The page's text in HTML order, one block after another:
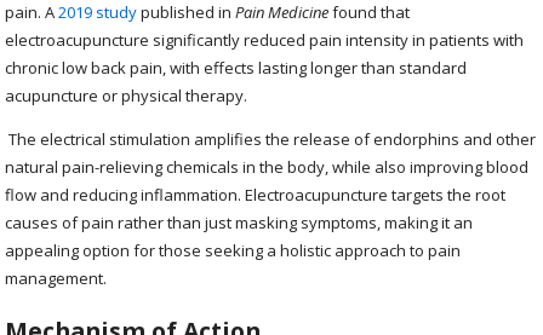
pain. A2019 studypublished inPain Medicinefound that
electroacupuncture significantly reduced pain intensity in patients with
chronic low back pain, with effects lasting longer than standard
acupuncture or physical therapy.
The electrical stimulation amplifies the release of endorphins and other
natural pain-relieving chemicals in the body, while also improving blood
flow and reducing inflammation. Electroacupuncture targets the root
causes of pain rather than just masking symptoms, making it an
appealing option for those seeking a holistic approach to pain
management.